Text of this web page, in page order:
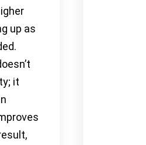
up as
it